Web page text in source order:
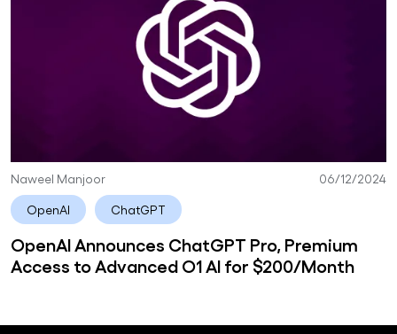
Naweel Manjoor 06/12/2024
OpenAI ChatGPT
OpenAI Announces ChatGPT Pro, Premium
Access to Advanced O1 AI for $200/Month